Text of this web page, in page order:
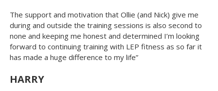
The support and motivation that Ollie (and Nick) give me
during and outside the training sessions is also second to
none and keeping me honest and determined I’m looking
forward to continuing training with LEP fitness as so far it
has made a huge difference to my life”
HARRY